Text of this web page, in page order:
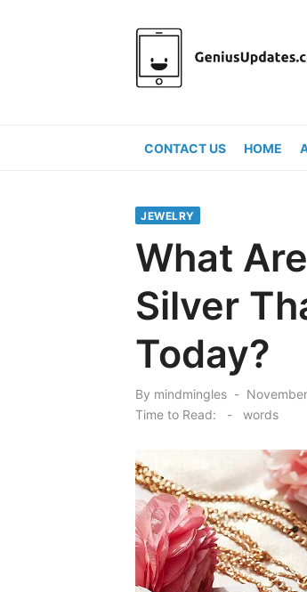
CONTACT US HOME
JEWELRY
What
Silver
Today?
By mindmingles
Posted
on
Time to Read:
- words